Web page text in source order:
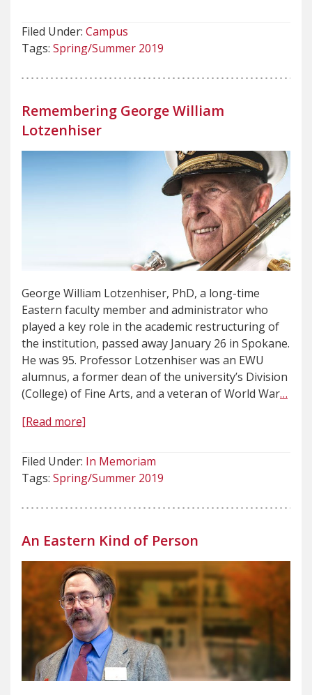
Filed Under: Campus
Tags: Spring/Summer 2019
Remembering George William
Lotzenhiser
George William Lotzenhiser, PhD, a long-time
Eastern faculty member and administrator who
played a key role in the academic restructuring of
the institution, passed away January 26 in Spokane.
He was 95. Professor Lotzenhiser was an EWU
alumnus, a former dean of the university’s Division
(College) of Fine Arts, and a veteran of World War…
[Read more]
Filed Under: In Memoriam
Tags: Spring/Summer 2019
An Eastern Kind of Person